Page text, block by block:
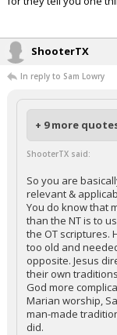
ShooterTX
In reply to Sam Lowry
+ 9 more
ShooterTX said:
So you are
relevant &
You do know that
than the NT is to
the OT scriptures.
too old and
opposite. Jesus
their own
God more
Marian worship,
man-made
did.